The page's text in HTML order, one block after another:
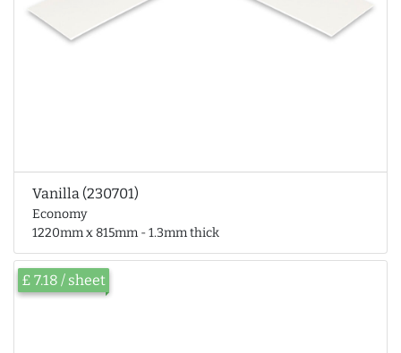
Vanilla (230701)
Economy
1220mm x 815mm - 1.3mm thick
£ 7.18 / sheet